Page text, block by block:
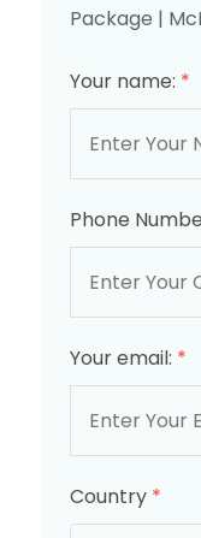
Package |
Your name: *
Phone
Your email: *
Country *